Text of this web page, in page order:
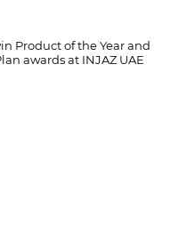
Product of the Year and
awards at INJAZ UAE